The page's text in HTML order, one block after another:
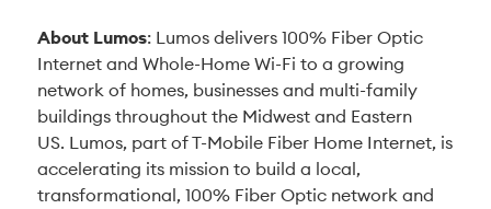
About Lumos: Lumos delivers 100% Fiber Optic
Internet and Whole-Home Wi-Fi to a growing
network of homes, businesses and multi-family
buildings throughout the Midwest and Eastern
US. Lumos, part of T-Mobile Fiber Home Internet, is
accelerating its mission to build a local,
transformational, 100% Fiber Optic network and